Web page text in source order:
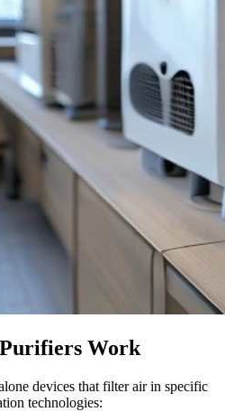
Work
devices that filter air in specific
technologies: